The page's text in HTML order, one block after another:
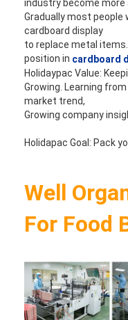
industry become more
Gradually most
cardboard display
to replace metal
position in cardboard
Holidaypac Value:
Growing. Learning
market trend,
Growing company
Holidapac Goal: Pack
Well
For Food